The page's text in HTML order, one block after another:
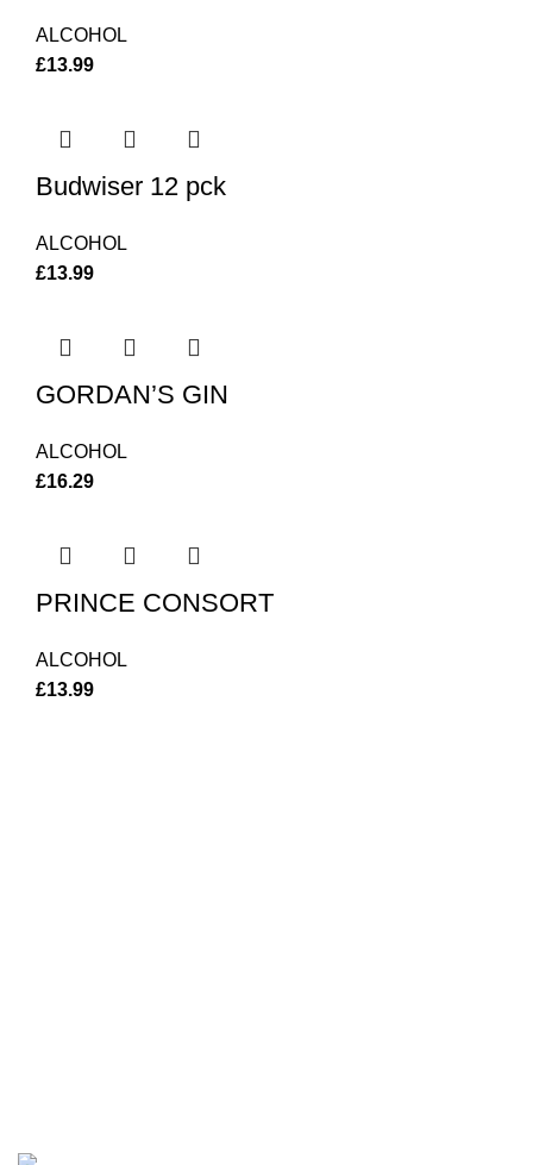
ALCOHOL
£13.99
Budwiser 12 pck
ALCOHOL
£13.99
GORDAN’S GIN
ALCOHOL
£16.29
PRINCE CONSORT
ALCOHOL
£13.99